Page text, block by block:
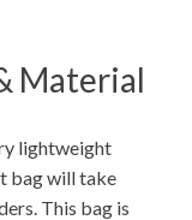
Material
lightweight
bag will take
This bag is